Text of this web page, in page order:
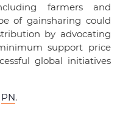
farmers and
of gainsharing could
by advocating
support price
global initiatives
PN.